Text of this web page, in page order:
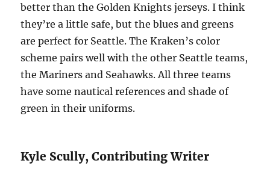
better than the Golden Knights jerseys. I think
they’re a little safe, but the blues and greens
are perfect for Seattle. The Kraken’s color
scheme pairs well with the other Seattle teams,
the Mariners and Seahawks. All three teams
have some nautical references and shade of
green in their uniforms.
Kyle Scully, Contributing Writer